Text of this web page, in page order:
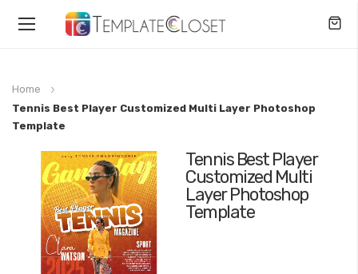
Toggle
Home
Tennis Best Player Customized Multi Layer Photoshop
Template
Tennis Best Player
Customized Multi
Layer Photoshop
Template
end
images